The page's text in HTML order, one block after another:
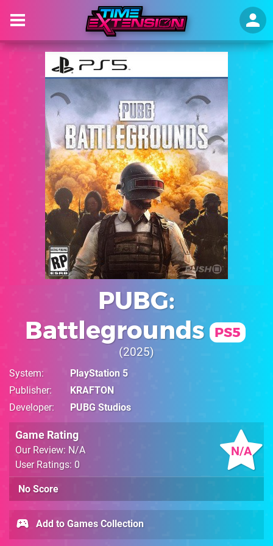
PUBG:
Battlegrounds
PS5
2025
System
PlayStation 5
Publisher
KRAFTON
Developer
PUBG Studios
N/A
Game Rating
Our Review: N/A
User Ratings: 0
No Score
Add to Games Collection